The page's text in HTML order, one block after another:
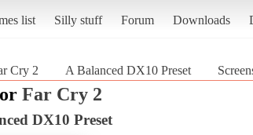
list Silly stuff Forum Downloads
Cry 2 A Balanced DX10 Preset
Far Cry 2
DX10 Preset